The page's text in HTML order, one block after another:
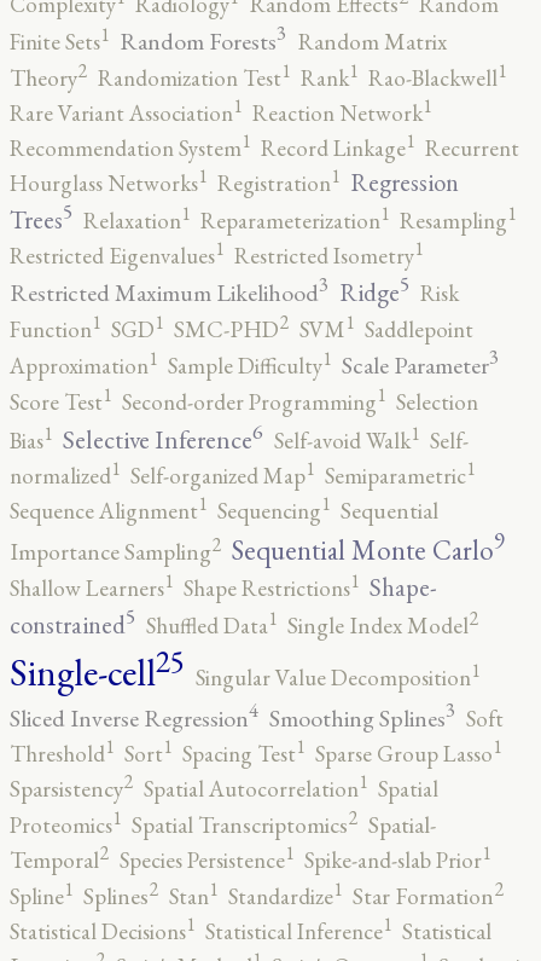
Finite Sets1 Random Forests3 Random Matrix
Theory2 Randomization Test1 Rank1 Rao-Blackwell1
Rare Variant Association1 Reaction Network1
Recommendation System1 Record Linkage1 Recurrent
Hourglass Networks1 Registration1 Regression
Trees5 Relaxation1 Reparameterization1 Resampling1
Restricted Eigenvalues1 Restricted Isometry1
Restricted Maximum Likelihood3 Ridge5 Risk
Function1 SGD1 SMC-PHD2 SVM1 Saddlepoint
Approximation1 Sample Difficulty1 Scale Parameter3
Score Test1 Second-order Programming1 Selection
Bias1 Selective Inference6 Self-avoid Walk1 Self-
normalized1 Self-organized Map1 Semiparametric1
Sequence Alignment1 Sequencing1 Sequential
Importance Sampling2 Sequential Monte Carlo9
Shallow Learners1 Shape Restrictions1 Shape-
constrained5 Shuffled Data1 Single Index Model2
Single-cell25 Singular Value Decomposition1
Sliced Inverse Regression4 Smoothing Splines3 Soft
Threshold1 Sort1 Spacing Test1 Sparse Group Lasso1
Sparsistency2 Spatial Autocorrelation1 Spatial
Proteomics1 Spatial Transcriptomics2 Spatial-
Temporal2 Species Persistence1 Spike-and-slab Prior1
Spline1 Splines2 Stan1 Standardize1 Star Formation2
Statistical Decisions1 Statistical Inference1 Statistical